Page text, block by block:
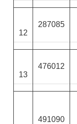
12
287085
13
476012
491090